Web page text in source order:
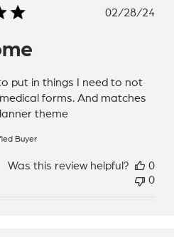
Published
02/28/24
put in things I need to not
forms. And matches
theme
Buyer
Was this review helpful?
0
0